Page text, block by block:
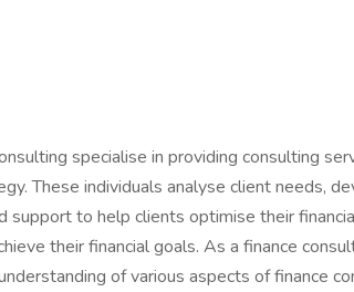
specialise in providing consulting
These individuals analyse client needs,
support to help clients optimise their
their financial goals. As a finance
of various aspects of finance